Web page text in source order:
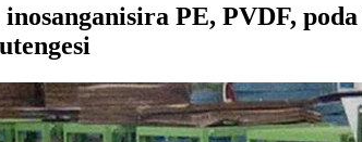
PE, PVDF,